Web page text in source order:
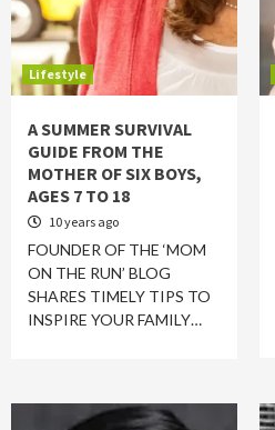
Lifestyle
A SUMMER SURVIVAL
GUIDE FROM THE
MOTHER OF SIX BOYS,
AGES 7 TO 18
10 years ago
FOUNDER OF THE ‘MOM
ON THE RUN’ BLOG
SHARES TIMELY TIPS TO
INSPIRE YOUR FAMILY…